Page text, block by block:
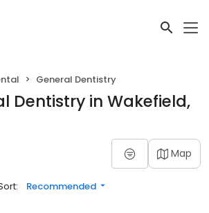
General Dentistry
Dentistry in Wakefield,
Map
Recommended